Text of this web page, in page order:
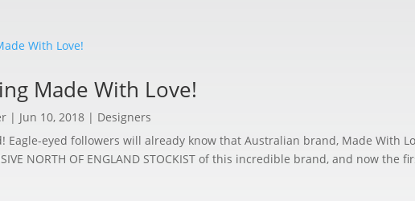
Made With Love!
| Jun 10, 2018 | Designers
Eagle-eyed followers will already know that Australian brand, Made With
NORTH OF ENGLAND STOCKIST of this incredible brand, and now